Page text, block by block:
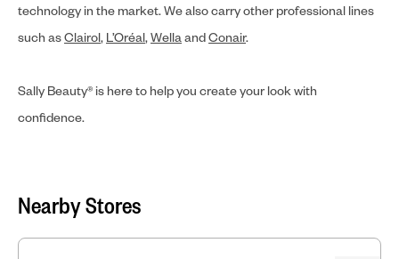
technology in the market. We also carry other professional lines
such asClairol, L’Oréal,WellaandConair.
Sally Beauty® is here to help you create your look with
confidence.
Nearby Stores